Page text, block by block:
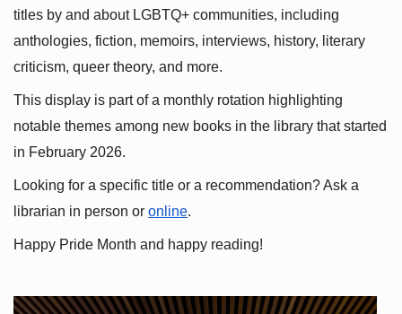
titles by and about LGBTQ+ communities, including
anthologies, fiction, memoirs, interviews, history, literary
criticism, queer theory, and more.
This display is part of a monthly rotation highlighting
notable themes among new books in the library that started
in February 2026.
Looking for a specific title or a recommendation? Ask a
librarian in person or online.
Happy Pride Month and happy reading!